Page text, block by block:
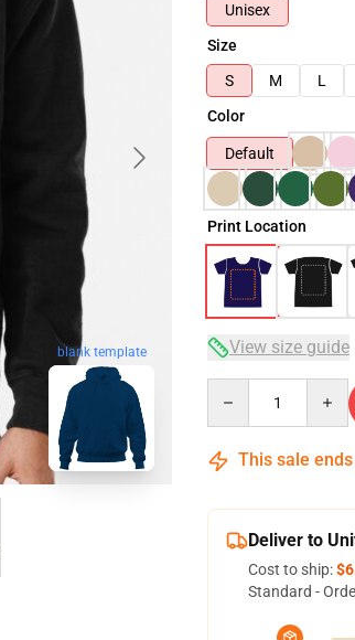
blank template
Unisex
Size
S
M L
Color
Default
Print Location
View size guide
This sale
Deliver to
Cost to ship:
Standard -